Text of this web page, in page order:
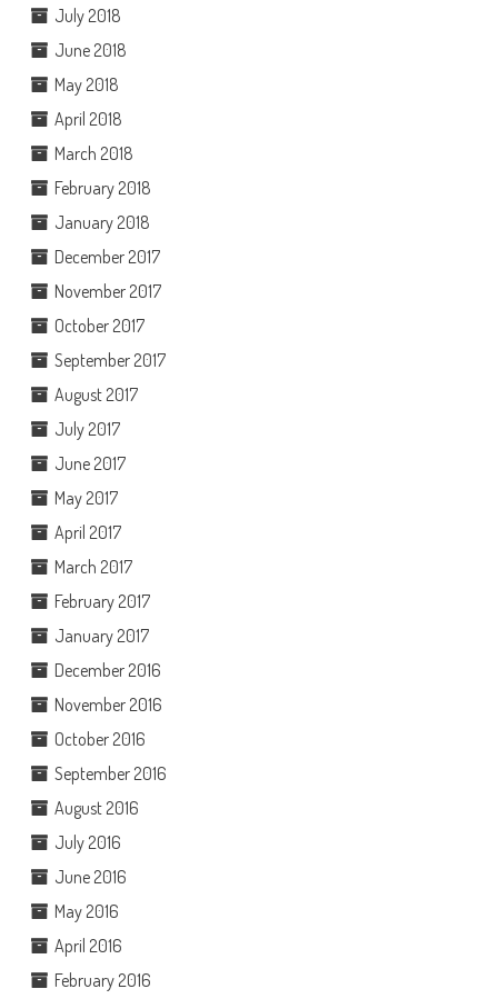
July 2018
June 2018
May 2018
April 2018
March 2018
February 2018
January 2018
December 2017
November 2017
October 2017
September 2017
August 2017
July 2017
June 2017
May 2017
April 2017
March 2017
February 2017
January 2017
December 2016
November 2016
October 2016
September 2016
August 2016
July 2016
June 2016
May 2016
April 2016
February 2016